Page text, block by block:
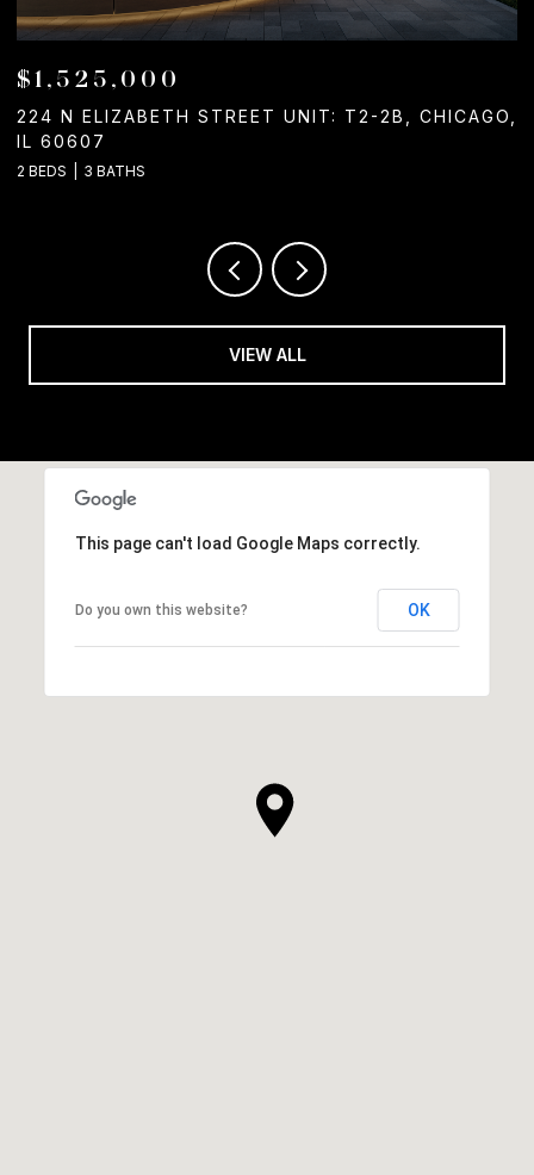
$1,050,000
1244 W CHICAGO AVENUE, CHICAGO, IL 60642
2 BATHS
VIEW ALL
This page can't load Google Maps correctly.
Do you own this website? OK